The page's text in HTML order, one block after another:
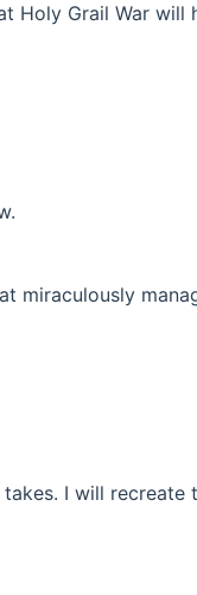
Holy Grail War
miraculously
I will recreate